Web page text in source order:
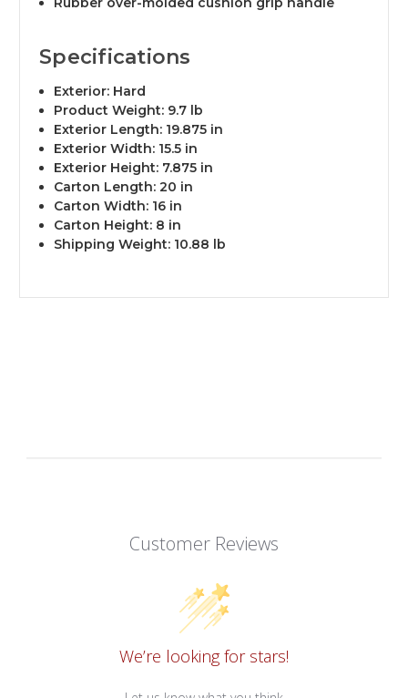
Specifications
Exterior: Hard
Product Weight: 9.7 lb
Exterior Length: 19.875 in
Exterior Width: 15.5 in
Exterior Height: 7.875 in
Carton Length: 20 in
Carton Width: 16 in
Carton Height: 8 in
Shipping Weight: 10.88 lb
Customer Reviews
We’re looking for stars!